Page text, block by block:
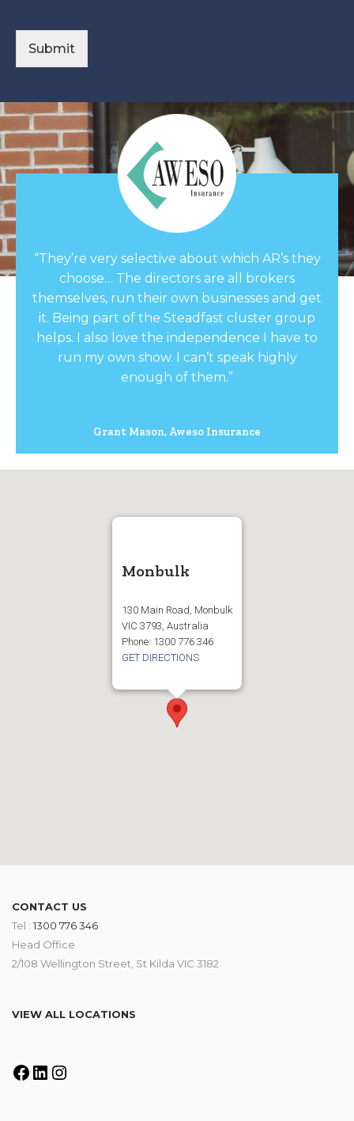
a
Submit
“They’re very selective about which AR’s they
choose… The directors are all brokers
themselves, run their own businesses and get
it. Being part of the Steadfast cluster group
helps. I also love the independence I have to
run my own show. I can’t speak highly
enough of them.”
Grant Mason, Aweso Insurance
Monbulk
130 Main Road, Monbulk
VIC 3793, Australia
Phone: 1300 776 346
GET DIRECTIONS
CONTACT US
Tel : 1300 776 346
Head Office
2/108 Wellington Street, St Kilda VIC 3182
VIEW ALL LOCATIONS